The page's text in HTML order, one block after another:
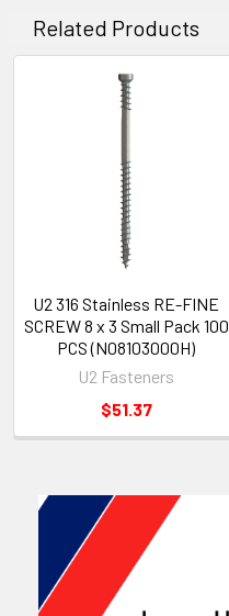
Related Products
U2 316 Stainless RE-FINE
SCREW 8 x 3 Small Pack 100
PCS (N08103000H)
U2 Fasteners
$51.37